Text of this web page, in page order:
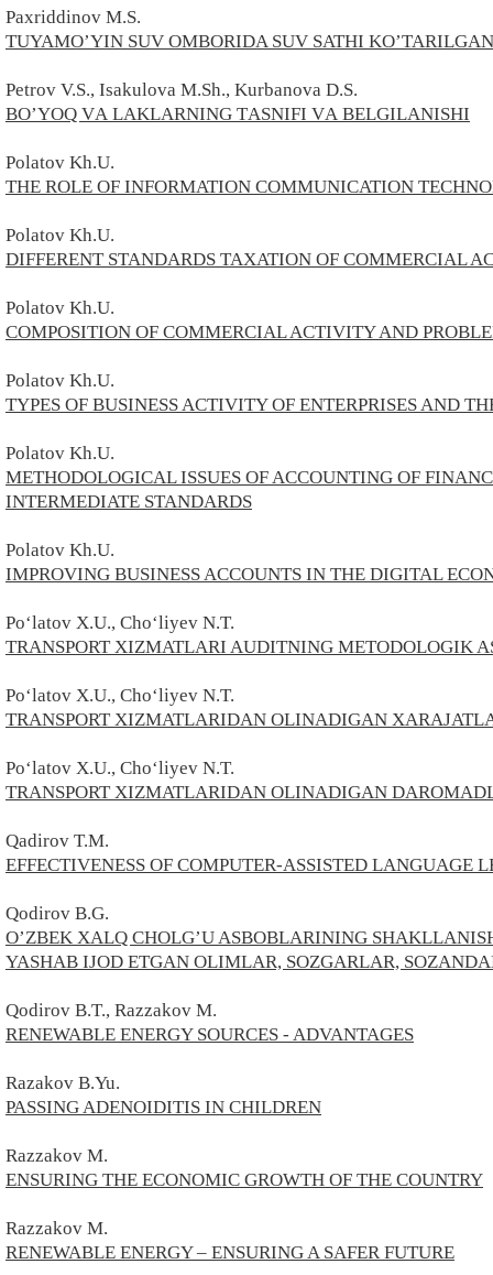
Paxriddinov M.S.
TUYAMO’YIN SUV OMBORIDA SUV SATHI
Petrov V.S., Isakulova M.Sh., Kurbanova D.S.
BOʼYOQ VА LАKLАRNING TАSNIFI VА BELGILАNISHI
Polatov Kh.U.
THE ROLE OF INFORMATION COMMUNICATION
Polatov Kh.U.
DIFFERENT STANDARDS TAXATION OF COMMERCIAL
Polatov Kh.U.
COMPOSITION OF COMMERCIAL ACTIVITY AND
Polatov Kh.U.
TYPES OF BUSINESS ACTIVITY OF ENTERPRISES AND
Polatov Kh.U.
METHODOLOGICAL ISSUES OF ACCOUNTING OF
INTERMEDIATE STANDARDS
Polatov Kh.U.
IMPROVING BUSINESS ACCOUNTS IN THE DIGITAL
Po‘latov X.U., Cho‘liyev N.T.
TRANSPORT XIZMATLARI AUDITNING METODOLOGIK
Po‘latov X.U., Cho‘liyev N.T.
TRANSPORT XIZMATLARIDAN OLINADIGAN
Po‘latov X.U., Cho‘liyev N.T.
TRANSPORT XIZMATLARIDAN OLINADIGAN
Qadirov T.M.
EFFECTIVENESS OF COMPUTER-ASSISTED
Qodirov B.G.
O’ZBEK XALQ CHOLG’U ASBOBLARINING
YASHAB IJOD ETGAN OLIMLAR, SOZGARLAR,
Qodirov B.T., Razzakov M.
RENEWABLE ENERGY SOURCES - ADVANTAGES
Razakov B.Yu.
PASSING ADENOIDITIS IN CHILDREN
Razzakov M.
ENSURING THE ECONOMIC GROWTH OF THE COUNTRY
Razzakov M.
RENEWABLE ENERGY – ENSURING A SAFER FUTURE